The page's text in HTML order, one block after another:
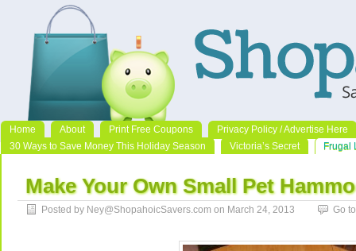
Home About Print Free Coupons
Privacy Policy / Advertise Here
30 Ways to Save Money This Holiday Season
Victoria’s Secret Frugal
Make Your Own Small Pet
Posted by Ney@ShopahoicSavers.com on March 24, 2013 Go